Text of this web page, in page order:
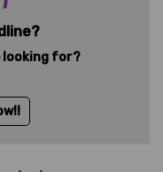
looking for?